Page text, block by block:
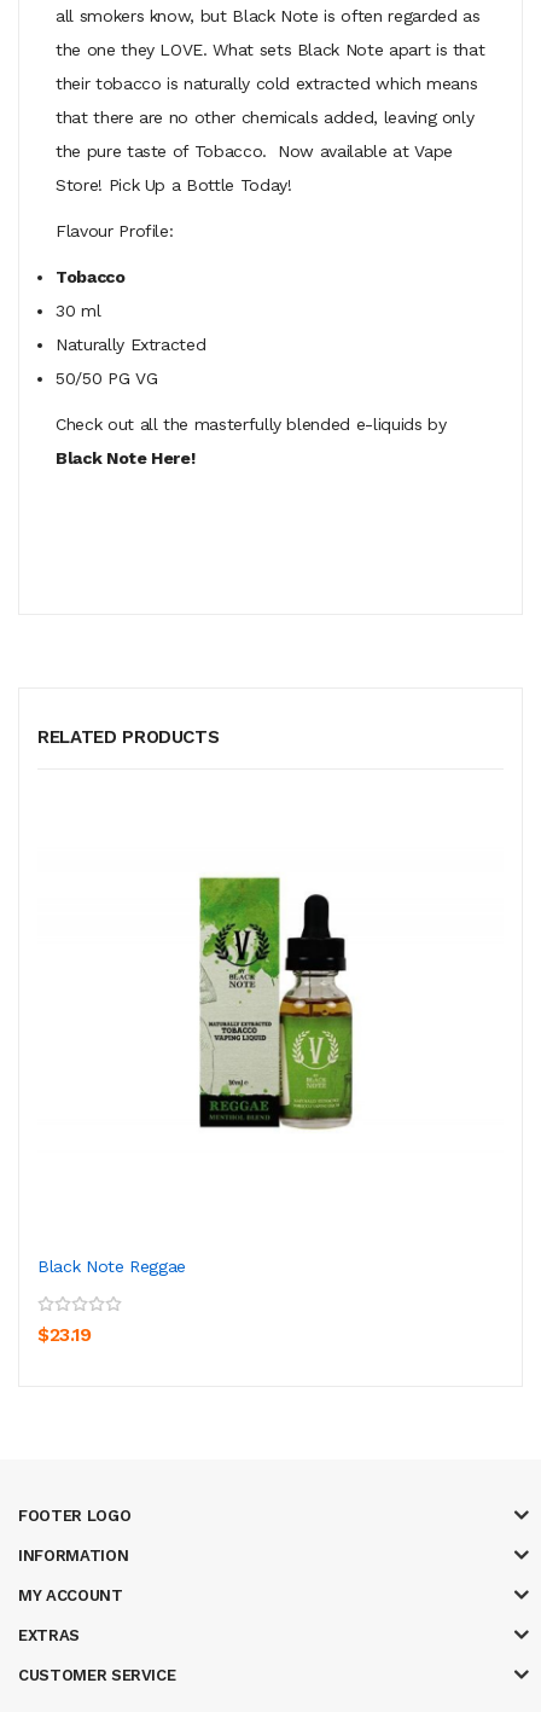
all smokers know, but Black Note is often regarded as
the one they LOVE. What sets Black Note apart is that
their tobacco is naturally cold extracted which means
that there are no other chemicals added, leaving only
the pure taste of Tobacco. Now available at Vape
Store! Pick Up a Bottle Today!
Flavour Profile:
Tobacco
30 ml
Naturally Extracted
50/50 PG VG
Check out all the masterfully blended e-liquids by
Black Note Here!
RELATED PRODUCTS
Black Note Reggae
$23.19
FOOTER LOGO
INFORMATION
MY ACCOUNT
EXTRAS
CUSTOMER SERVICE